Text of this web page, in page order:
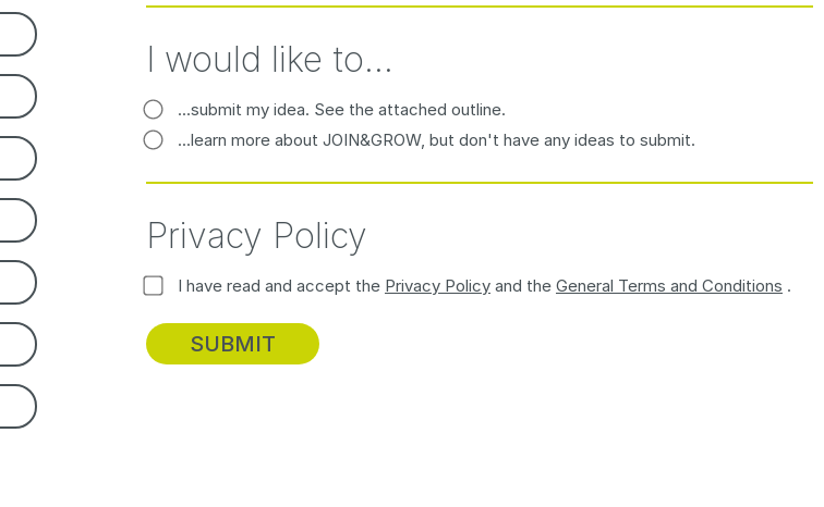
I would like to...
...submit my idea. See the attached outline.
...learn more about JOIN&GROW, but don't have any ideas to submit.
Privacy Policy
I have read and accept the Privacy Policy and the General Terms and Conditions .